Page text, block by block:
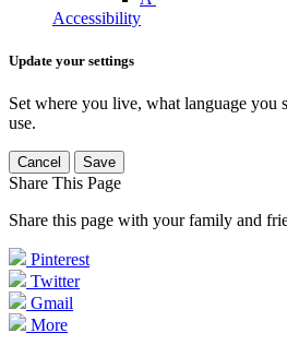
Accessibility
Update your settings
Set where you live, what language you
use.
Cancel Save
Share This Page
Share this page with your family and
Pinterest
Twitter
Gmail
More